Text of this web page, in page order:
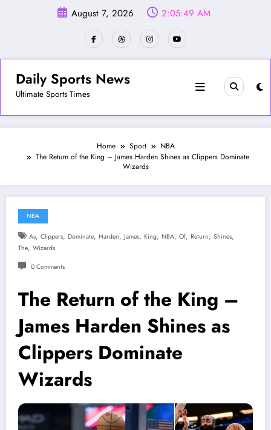
August 7, 2026 2:05:52 AM
Daily Sports News
Ultimate Sports Times
Home Sport
NBA
The Return of the King – James Harden Shines as Clippers Dominate
Wizards
NBA
As, Clippers, Dominate, Harden, James, King, NBA, Of, Return, Shines,
The, Wizards
0 Comments
The Return of the King –
James Harden Shines as
Clippers Dominate
Wizards